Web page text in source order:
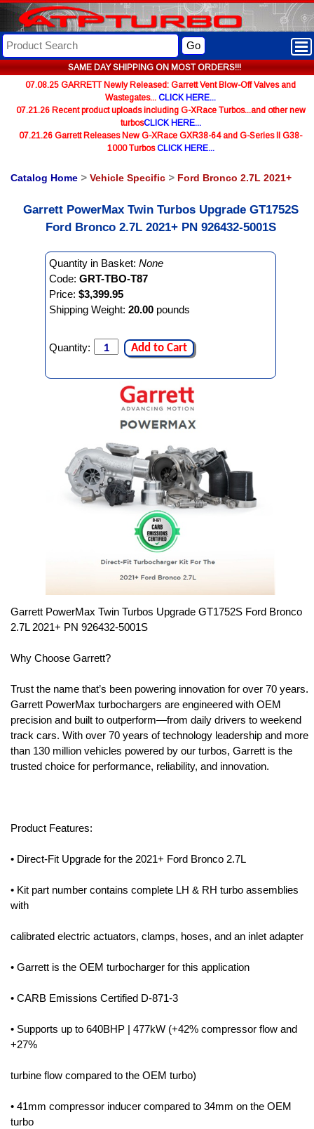
SAME DAY SHIPPING ON MOST ORDERS!!!
Go
07.08.25 GARRETT Newly Released: Garrett Vent Blow-Off Valves and
Wastegates... CLICK HERE...
07.21.26 Recent product uploads including G-XRace Turbos...and other new
turbosCLICK HERE...
07.21.26 Garrett Releases New G-XRace GXR38-64 and G-Series II G38-
1000 TurbosCLICK HERE...
Catalog Home > Vehicle Specific > Ford Bronco 2.7L 2021+
Garrett PowerMax Twin Turbos Upgrade GT1752S
Ford Bronco 2.7L 2021+ PN 926432-5001S
Quantity in Basket: None
Code: GRT-TBO-T87
Price: $3,399.95
Shipping Weight: 20.00 pounds
Quantity: Add to Cart
Garrett PowerMax Twin Turbos Upgrade GT1752S Ford Bronco
2.7L 2021+ PN 926432-5001S
Why Choose Garrett?
Trust the name that’s been powering innovation for over 70 years.
Garrett PowerMax turbochargers are engineered with OEM
precision and built to outperform—from daily drivers to weekend
track cars. With over 70 years of technology leadership and more
than 130 million vehicles powered by our turbos, Garrett is the
trusted choice for performance, reliability, and innovation.
Product Features:
• Direct-Fit Upgrade for the 2021+ Ford Bronco 2.7L
• Kit part number contains complete LH & RH turbo assemblies
with
calibrated electric actuators, clamps, hoses, and an inlet adapter
• Garrett is the OEM turbocharger for this application
• CARB Emissions Certified D-871-3
• Supports up to 640BHP | 477kW (+42% compressor flow and
+27%
turbine flow compared to the OEM turbo)
• 41mm compressor inducer compared to 34mm on the OEM
turbo